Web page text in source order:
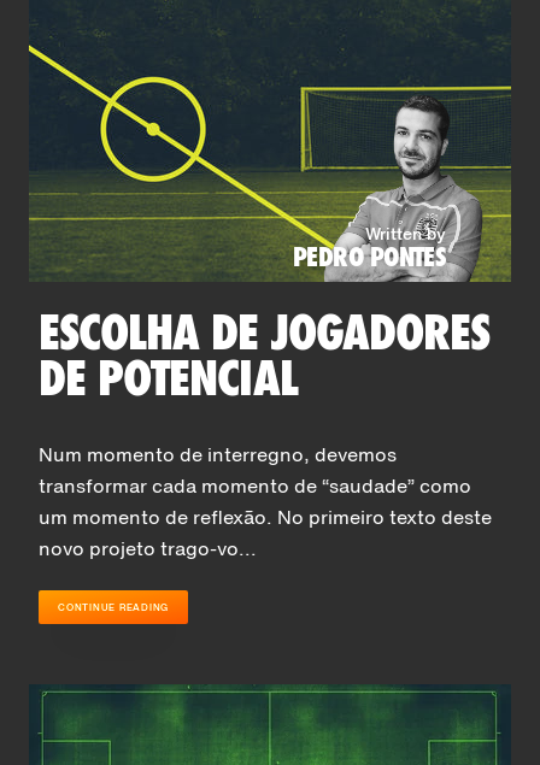
Written by
PEDRO PONTES
ESCOLHA DE JOGADORES
DE POTENCIAL
Num momento de interregno, devemos
transformar cada momento de “saudade” como
um momento de reflexão. No primeiro texto deste
novo projeto trago-vo...
CONTINUE READING